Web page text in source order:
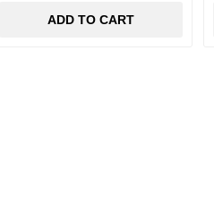
ADD TO CART